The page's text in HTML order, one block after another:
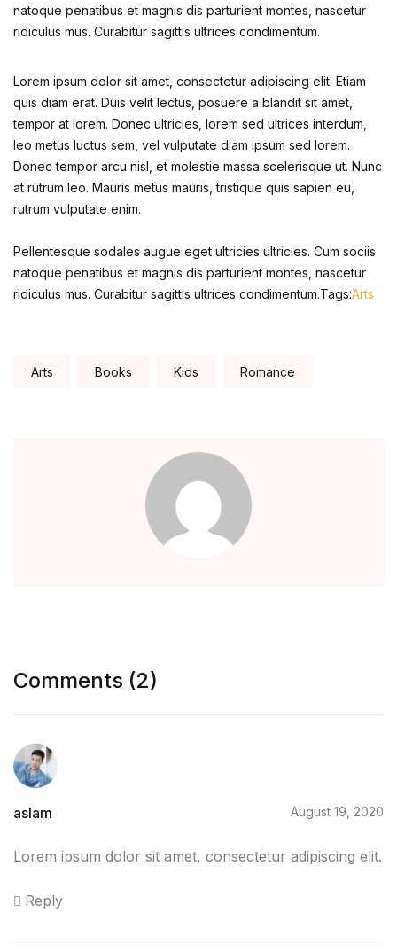
Sports & Outdoors
Travel
Travel
Home Pages
Single Product
Shop Pages
Others
Documentation
natoque penatibus et magnis dis parturient montes, nascetur
ridiculus mus. Curabitur sagittis ultrices condimentum.
Lorem ipsum dolor sit amet, consectetur adipiscing elit. Etiam
quis diam erat. Duis velit lectus, posuere a blandit sit amet,
tempor at lorem. Donec ultricies, lorem sed ultrices interdum,
leo metus luctus sem, vel vulputate diam ipsum sed lorem.
Donec tempor arcu nisl, et molestie massa scelerisque ut. Nunc
at rutrum leo. Mauris metus mauris, tristique quis sapien eu,
rutrum vulputate enim.
Pellentesque sodales augue eget ultricies ultricies. Cum sociis
natoque penatibus et magnis dis parturient montes, nascetur
ridiculus mus. Curabitur sagittis ultrices condimentum.Tags:Arts
Tags:
Arts Books Kids Romance
Comments (2)
aslam August 19, 2020
Lorem ipsum dolor sit amet, consectetur adipiscing elit.
Reply